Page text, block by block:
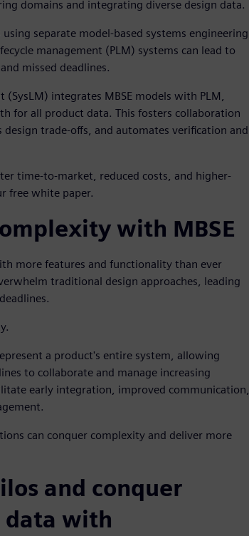
domains and integrating diverse design data.
separate model-based systems engineering
management (PLM) systems can lead to
missed deadlines.
(SysLM) integrates MBSE models with PLM,
for all product data. This fosters collaboration
design trade-offs, and automates verification and
time-to-market, reduced costs, and higher-
free white paper.
with MBSE
more features and functionality than ever
traditional design approaches, leading
a product's entire system, allowing
to collaborate and manage increasing
early integration, improved communication,
can conquer complexity and deliver more
and conquer
data with